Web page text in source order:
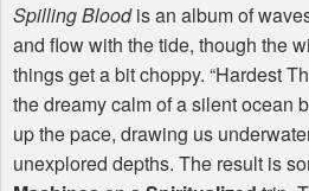
Spilling Bloodis an album of
and flow with the tide, though the
things get a bit choppy. “Hardest
the dreamy calm of a silent ocean
up the pace, drawing us
unexplored depths. The result is